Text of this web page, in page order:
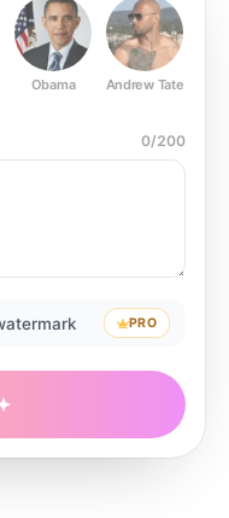
Obama Andrew Tate
0/200
PRO